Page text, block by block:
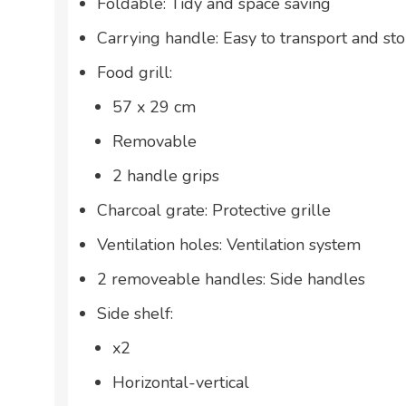
Carrying handle: Easy to transport and
Food grill:
57 x 29 cm
Removable
2 handle grips
Charcoal grate: Protective grille
Ventilation holes: Ventilation system
2 removeable handles: Side handles
Side shelf:
x2
Horizontal-vertical